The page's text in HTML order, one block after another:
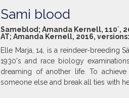
Sami blood
Sameblod; Amanda Kernell, 110´,
AT; Amanda Kernell, 2016, versions:
Elle Marja, 14, is a reindeer-breeding
1930's and race biology
dreaming of another life. To
someone else and break all ties with